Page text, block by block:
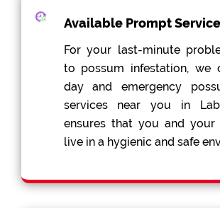
Available Prompt Service
For your last-minute
to possum infestation, we
day and emergency
services near you in
ensures that you and your
live in a hygienic and safe